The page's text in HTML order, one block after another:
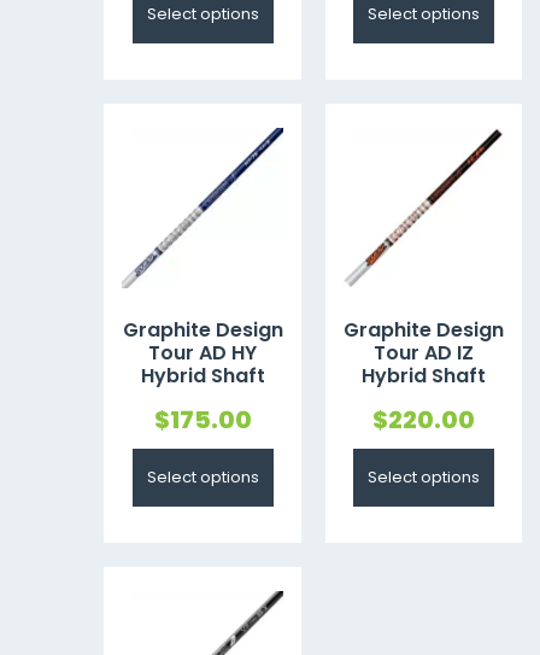
Select options Select options
Graphite Design
Tour AD HY
Hybrid Shaft
$175.00
Select options
Graphite Design
Tour AD IZ
Hybrid Shaft
$220.00
Select options